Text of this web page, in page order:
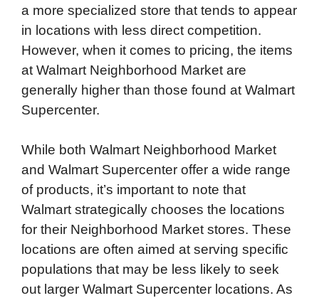
a more specialized store that tends to appear
in locations with less direct competition.
However, when it comes to pricing, the items
at Walmart Neighborhood Market are
generally higher than those found at Walmart
Supercenter.
While both Walmart Neighborhood Market
and Walmart Supercenter offer a wide range
of products, it’s important to note that
Walmart strategically chooses the locations
for their Neighborhood Market stores. These
locations are often aimed at serving specific
populations that may be less likely to seek
out larger Walmart Supercenter locations. As